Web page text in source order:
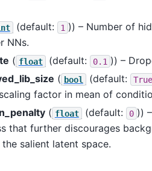
(default: 1 )) – Number of
NNs.
( float (default: 0.1 )) –
( bool (default: True
factor in mean of
( float (default: 0 ))
that further discourages
salient latent space.